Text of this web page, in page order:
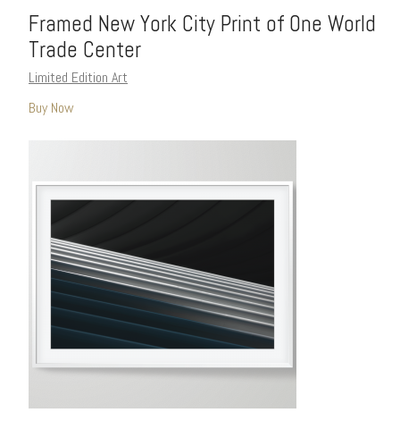
Framed New York City Print of One World
Trade Center
Limited Edition Art
Buy Now